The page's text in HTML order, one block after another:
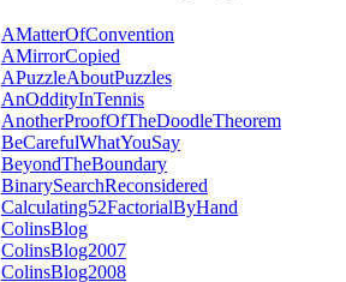
AMatterOfConvention
AMirrorCopied
APuzzleAboutPuzzles
AnOddityInTennis
AnotherProofOfTheDoodleTheorem
BeCarefulWhatYouSay
BeyondTheBoundary
BinarySearchReconsidered
Calculating52FactorialByHand
ColinsBlog
ColinsBlog2007
ColinsBlog2008